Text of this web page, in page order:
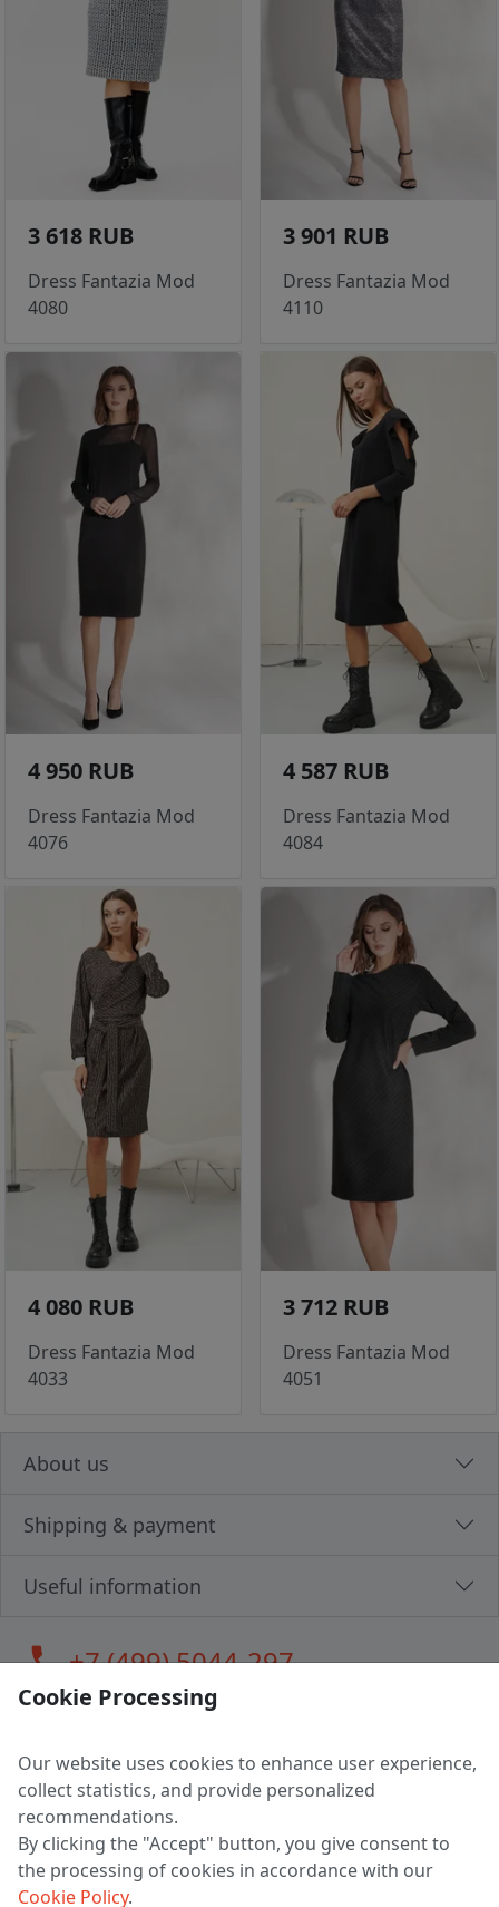
3 618 RUB
Dress Fantazia Mod
4080
3 901 RUB
Dress Fantazia Mod
4110
4 950 RUB
Dress Fantazia Mod
4076
4 587 RUB
Dress Fantazia Mod
4084
4 080 RUB
Dress Fantazia Mod
4033
3 712 RUB
Dress Fantazia Mod
4051
About us
Shipping & payment
Useful information
call+7 (499) 5044-297
LLC "MAGPOCHTBY", Tax #291665670
Address: 224005, Belarus, Brest, Budenny street, house 31
Certificate of state registration #0147876
Working hours: 9:00 – 17:30 monday - friday
Cookie Processing
Our website uses cookies to enhance user experience,
collect statistics, and provide personalized
recommendations.
By clicking the "Accept" button, you give consent to
the processing of cookies in accordance with our
Cookie Policy.